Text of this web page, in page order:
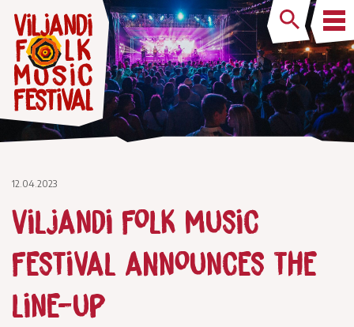
12.04.2023
Viljandi Folk Music
Festival announces the
line-up